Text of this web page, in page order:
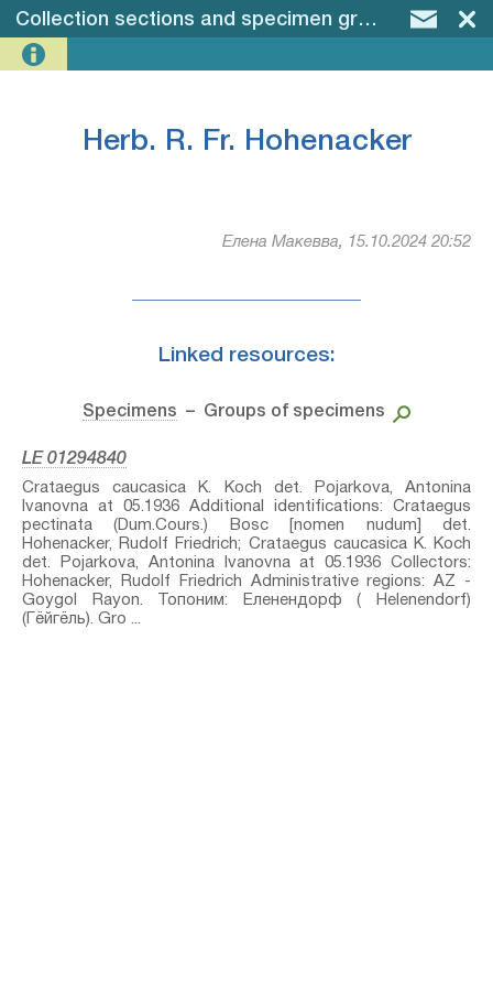
Collection sections and specimen groups –Herb.
Herb. R. Fr. Hohenacker
Елена Макевва, 15.10.2024 20:52
Linked resources:
Specimens – Groups of specimens
LE 01294840
Crataegus caucasica K. Koch⁣ det. Pojarkova, Antonina
Ivanovna at 05.1936 Additional identifications: Crataegus
pectinata (Dum.Cours.) Bosc [nomen nudum]⁣ det.
Hohenacker, Rudolf Friedrich; Crataegus caucasica K. Koch⁣
det. Pojarkova, Antonina Ivanovna at 05.1936 Collectors:
Hohenacker, Rudolf Friedrich Administrative regions: AZ -
Goygol Rayon. Топоним: Еленендорф ( Helenendorf)
(Гёйгёль). Gro ...